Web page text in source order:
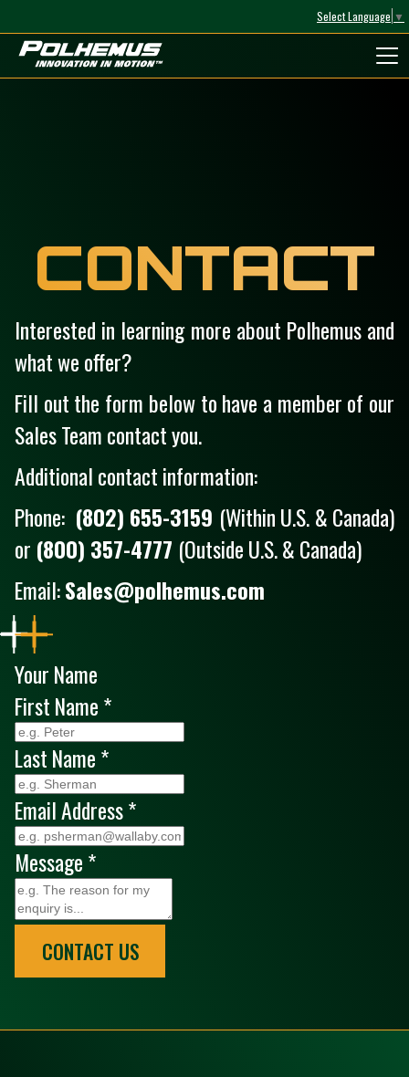
Select Language ▼
Polhemus
CONTACT
Interested in learning more about Polhemus and
what we offer?
Fill out the form below to have a member of our
Sales Team contact you.
Additional contact information:
Phone: (802) 655-3159 (Within U.S. & Canada)
or (800) 357-4777 (Outside U.S. & Canada)
Email:Sales@polhemus.com
Your Name
First Name *
Last Name *
Email Address*
Message *
CONTACT US